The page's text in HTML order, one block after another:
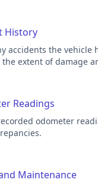
History
accidents the vehicle
extent of damage
Readings
odometer
Maintenance